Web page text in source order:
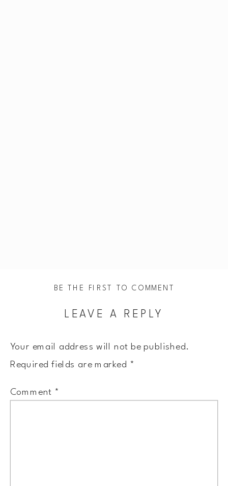
LEAVE A REPLY
Your email address will not be published.
Required fields are marked *
Comment *
BE THE FIRST TO COMMENT